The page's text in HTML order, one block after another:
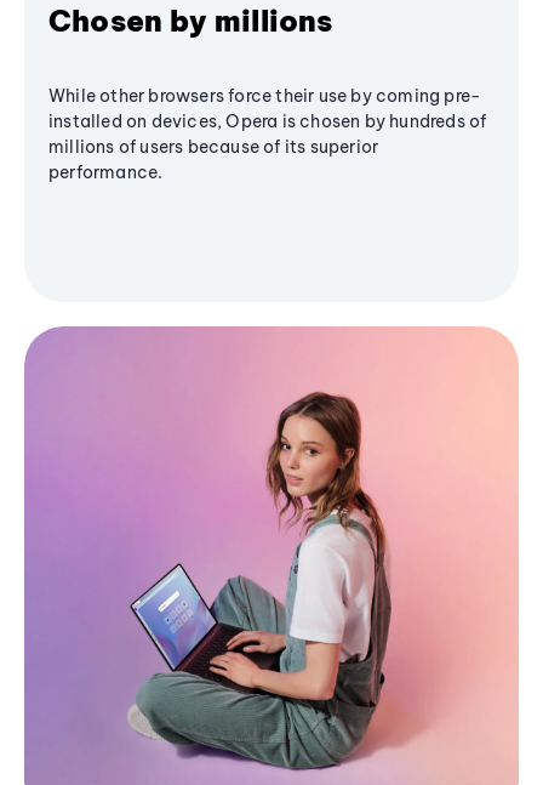
Chosen by millions
While other browsers force their use by coming pre-
installed on devices, Opera is chosen by hundreds of
millions of users because of its superior
performance.